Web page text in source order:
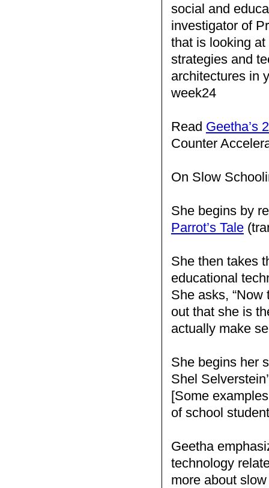
social and
investigator of
that is looking
strategies and
architectures in
week24
Read Geetha’s
Counter
On Slow
She begins by
Parrot’s Tale
She then takes
educational
She asks, “Now
out that she is
actually make
She begins her
Shel
[Some
of school
Geetha
technology
more about